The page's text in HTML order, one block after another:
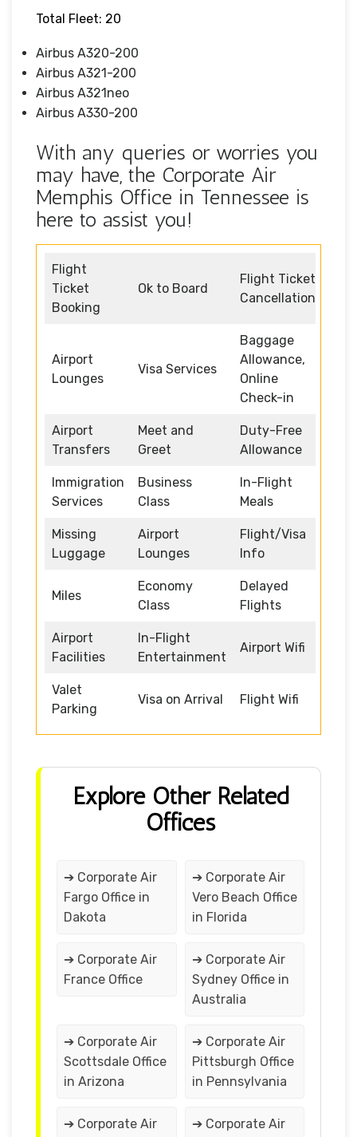
Total Fleet: 20
Airbus A320-200
Airbus A321-200
Airbus A321neo
Airbus A330-200
With any queries or worries you
may have, the Corporate Air
Memphis Office in Tennessee is
here to assist you!
Flight
Ticket
Booking
Ok to Board
Flight Ticket
Cancellation
Airport
Lounges
Visa Services
Baggage
Allowance,
Online
Check-in
Airport
Transfers
Meet and
Greet
Duty-Free
Allowance
Immigration
Services
Business
Class
In-Flight
Meals
Missing
Luggage
Airport
Lounges
Flight/Visa
Info
Miles
Economy
Class
Delayed
Flights
Airport
Facilities
In-Flight
Entertainment
Airport Wifi
Valet
Parking
Visa on Arrival Flight Wifi
Explore Other Related
Offices
➔ Corporate Air
Fargo Office in
Dakota
➔ Corporate Air
Vero Beach Office
in Florida
➔ Corporate Air
France Office
➔ Corporate Air
Sydney Office in
Australia
➔ Corporate Air
Scottsdale Office
in Arizona
➔ Corporate Air
Pittsburgh Office
in Pennsylvania
➔ Corporate Air
➔ Corporate Air